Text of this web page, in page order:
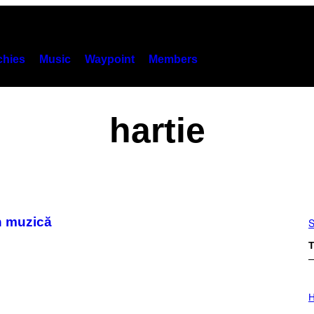
Music Waypoint Members
hartie
muzică
L